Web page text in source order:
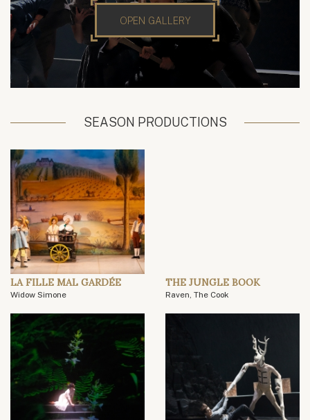
OPEN GALLERY
SEASON PRODUCTIONS
LA FILLE MAL GARDÉE
Widow Simone
THE JUNGLE BOOK
Raven, The Cook